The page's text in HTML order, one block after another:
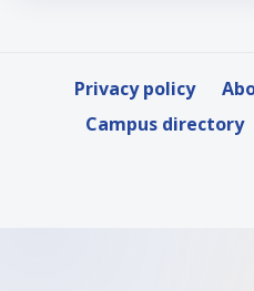
Privacy policy
Campus directory